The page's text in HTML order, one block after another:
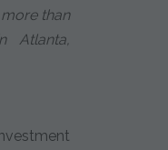
than
Atlanta,